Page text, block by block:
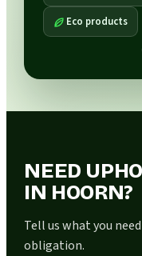
Eco products
NEED
IN HOORN?
Tell us what you
obligation.